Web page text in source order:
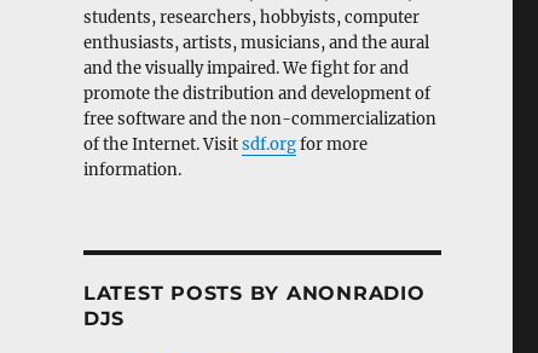
students, researchers, hobbyists, computer
enthusiasts, artists, musicians, and the aural
and the visually impaired. We fight for and
promote the distribution and development of
free software and the non-commercialization
of the Internet. Visitsdf.orgfor more
information.
LATEST POSTS BY ANONRADIO
DJS